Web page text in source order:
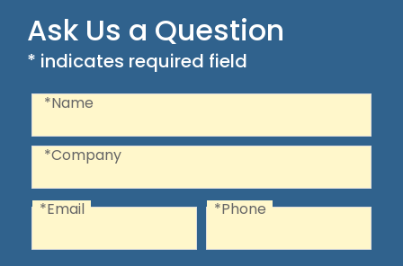
Ask Us a Question
* indicates required field
Name
*Name
Company
*Company
Email
*Email Phone
*Phone
Recaptcha